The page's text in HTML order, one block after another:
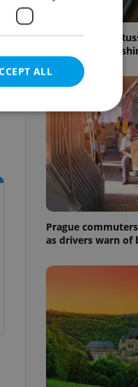
Czechia blocks
owners from
Prague
as drivers warn of
ALL
cannot be
agency profile
to provide full
not repeatedly
the correct
best practices
advertisers of a
is necessary to
presence and
triggered on